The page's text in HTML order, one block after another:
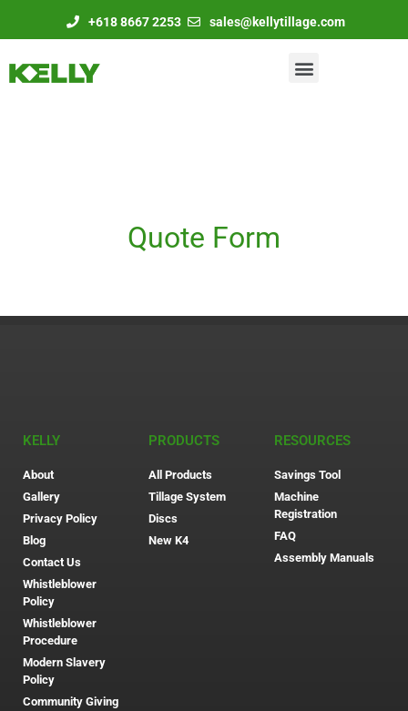
+618 8667 2253 sales@kellytillage.com
Quote Form
KELLY
About
Gallery
Privacy Policy
Blog
Contact Us
Whistleblower
Policy
Whistleblower
Procedure
Modern Slavery
Policy
Community Giving
PRODUCTS
All Products
Tillage System
Discs
New K4
RESOURCES
Savings Tool
Machine
Registration
FAQ
Assembly Manuals